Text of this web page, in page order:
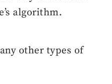
algorithm.
other types of